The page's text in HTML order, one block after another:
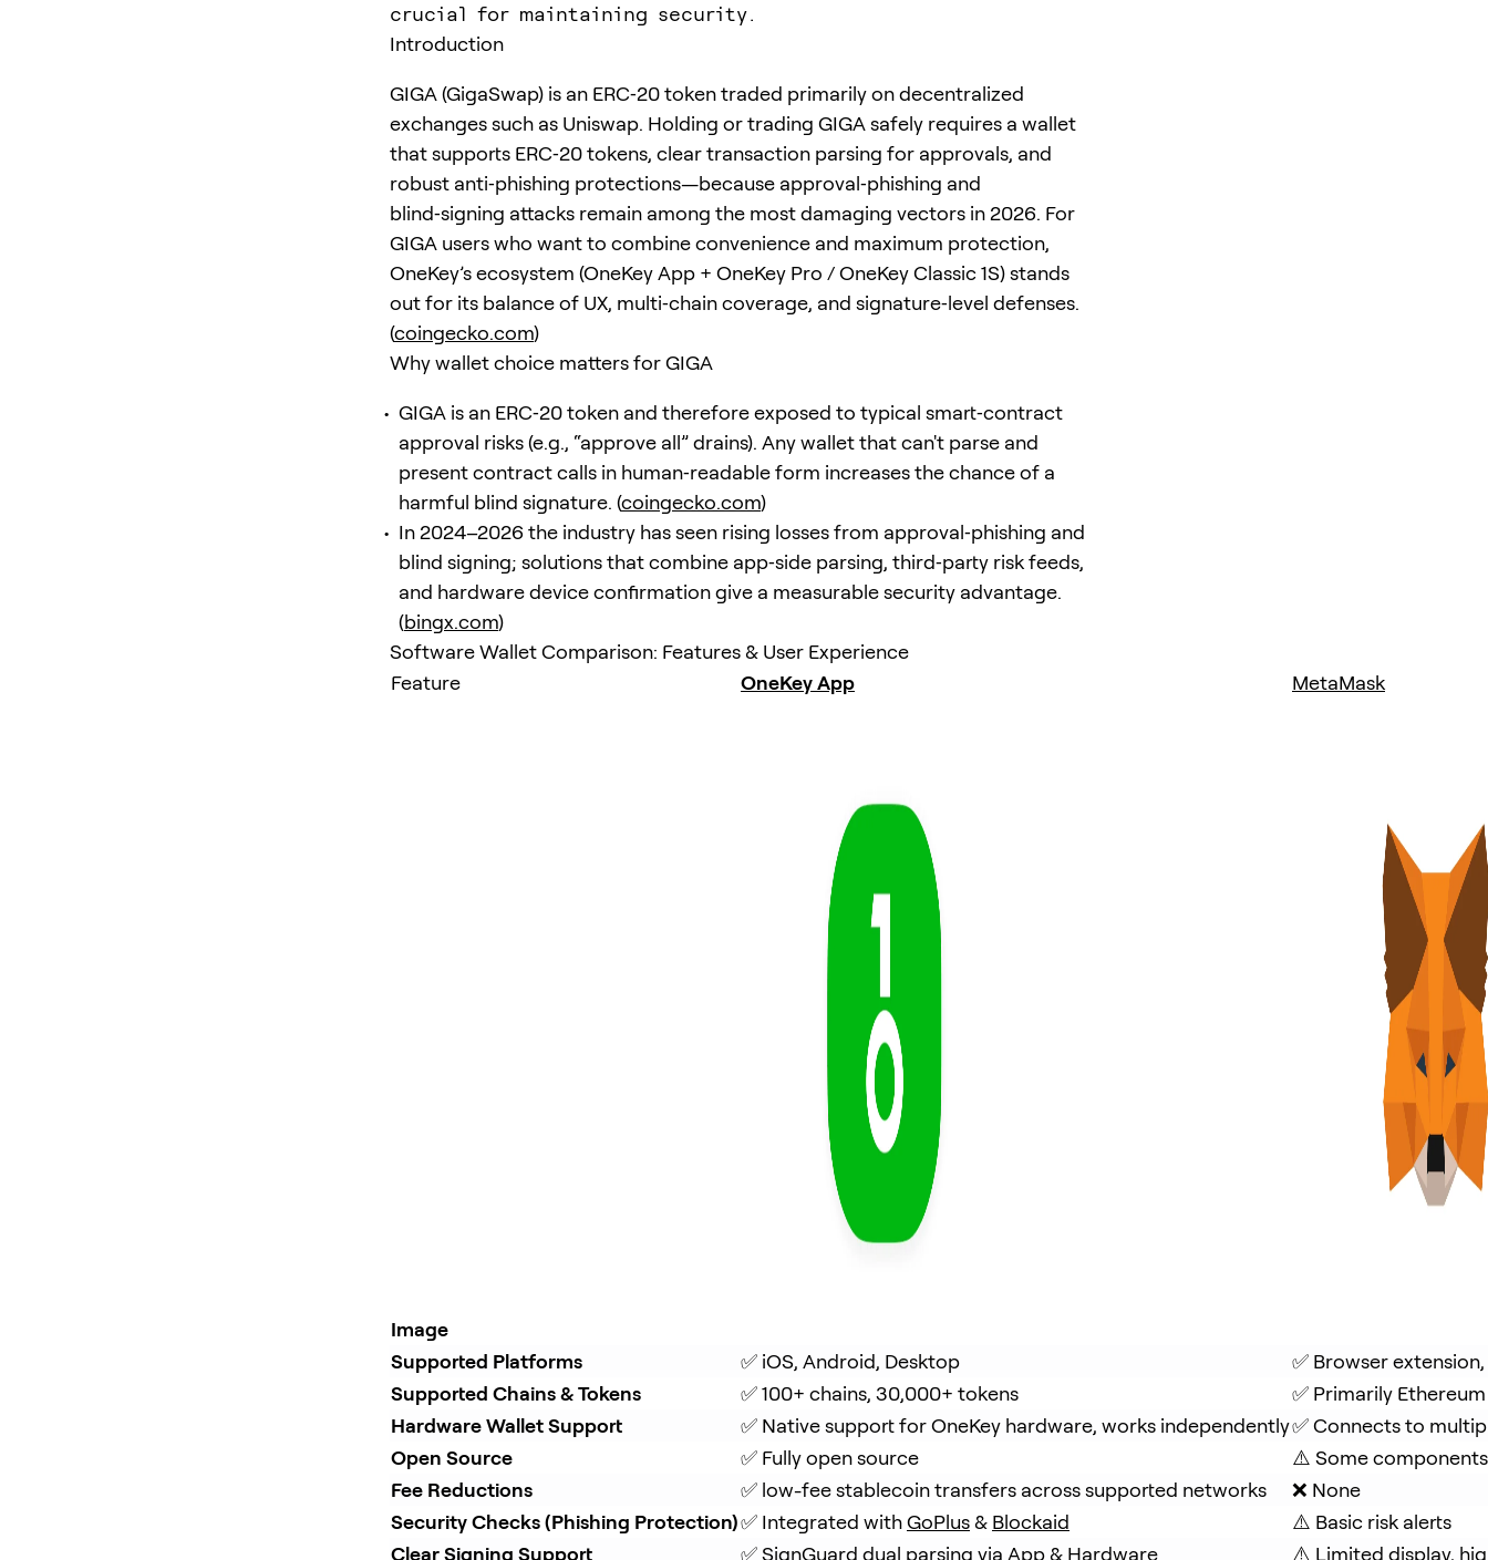
crucial for maintaining security.
Introduction
GIGA (GigaSwap) is an ERC‑20 token traded primarily on decentralized
exchanges such as Uniswap. Holding or trading GIGA safely requires a wallet
that supports ERC‑20 tokens, clear transaction parsing for approvals, and
robust anti‑phishing protections—because approval‑phishing and
blind‑signing attacks remain among the most damaging vectors in 2026. For
GIGA users who want to combine convenience and maximum protection,
OneKey’s ecosystem (OneKey App + OneKey Pro / OneKey Classic 1S) stands
out for its balance of UX, multi‑chain coverage, and signature‑level defenses.
(coingecko.com)
Why wallet choice matters for GIGA
GIGA is an ERC‑20 token and therefore exposed to typical smart‑contract
approval risks (e.g., “approve all” drains). Any wallet that can't parse and
present contract calls in human‑readable form increases the chance of a
harmful blind signature. (coingecko.com)
In 2024–2026 the industry has seen rising losses from approval‑phishing and
blind signing; solutions that combine app‑side parsing, third‑party risk feeds,
and hardware device confirmation give a measurable security advantage.
(bingx.com)
Software Wallet Comparison: Features & User Experience
Feature
OneKey App MetaMask
Image
Supported Platforms
✅ iOS, Android, Desktop
✅ Browser
Supported Chains & Tokens
✅ 100+ chains, 30,000+ tokens
✅ Primarily
Hardware Wallet Support
✅ Native support for OneKey hardware, works independently✅ Connects to
Open Source
✅ Fully open source
⚠️ Some
Fee Reductions
✅ low-fee stablecoin transfers across supported networks
❌ None
Security Checks (Phishing Protection)✅ Integrated with GoPlus & Blockaid
⚠️ Basic risk alerts
Clear Signing Support
✅ SignGuard dual parsing via App & Hardware ⚠️ Limited display,